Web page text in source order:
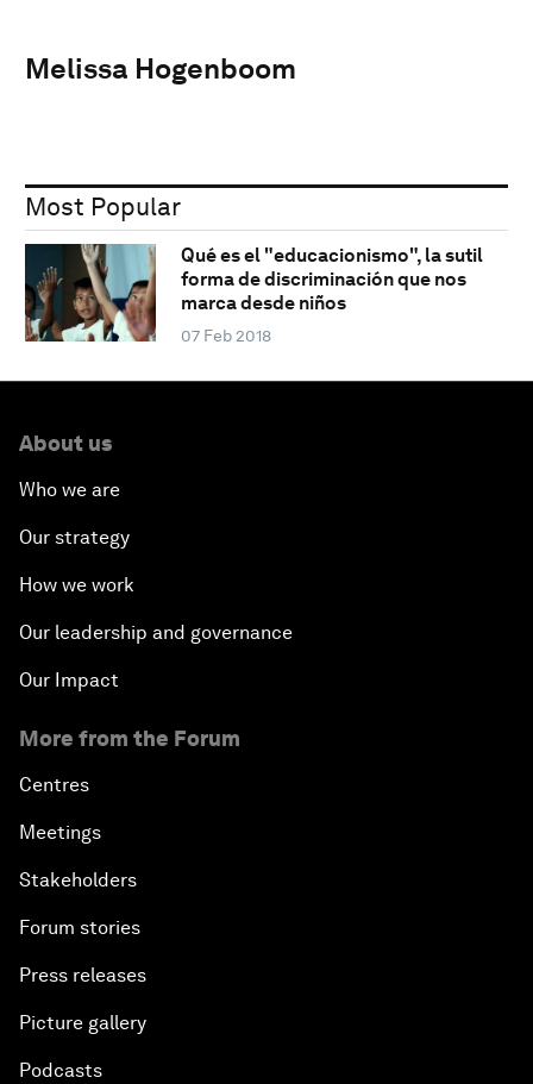
Melissa Hogenboom
Most Popular
Qué es el "educacionismo", la sutil
forma de discriminación que nos
marca desde niños
07 Feb 2018
About us
Who we are
Our strategy
How we work
Our leadership and governance
Our Impact
More from the Forum
Centres
Meetings
Stakeholders
Forum stories
Press releases
Picture gallery
Podcasts